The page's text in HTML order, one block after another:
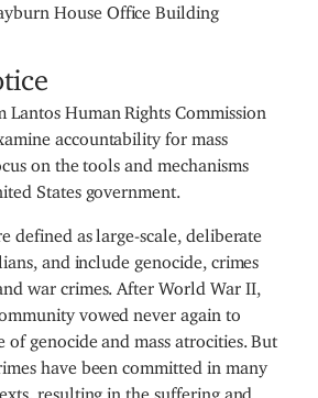
House Office Building
Lantos Human Rights Commission
accountability for mass
on the tools and mechanisms
States government.
defined as large-scale, deliberate
and include genocide, crimes
war crimes. After World War II,
vowed never again to
of genocide and mass atrocities. But
have been committed in many
resulting in the suffering and